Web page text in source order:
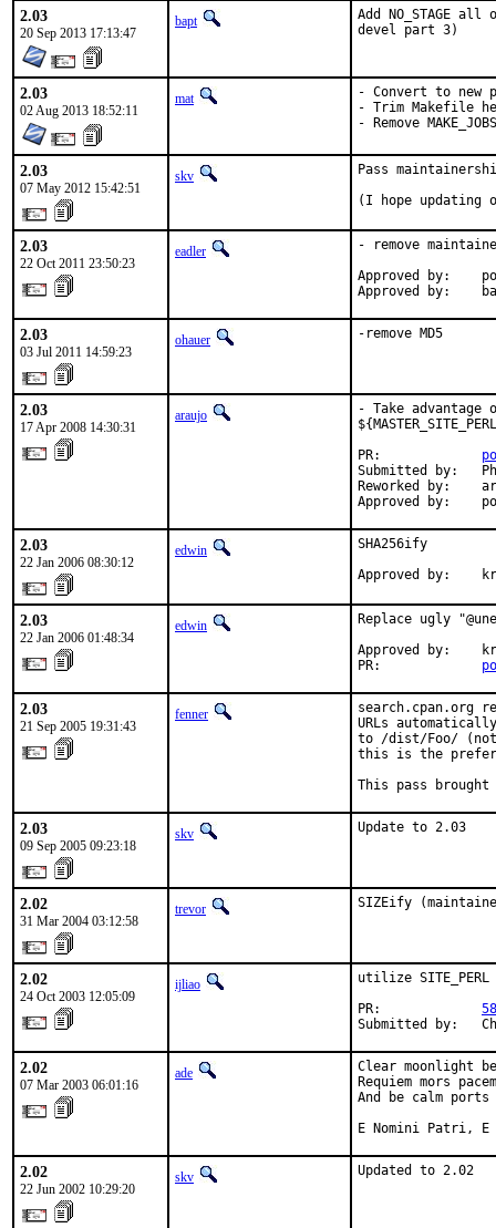
2.03
20 Sep 2013 17:13:47
bapt
Add NO_STAGE
devel part 3)
2.03
02 Aug 2013 18:52:11
mat
- Convert to new
- Trim Makefile
- Remove
2.03
07 May 2012 15:42:51
skv
Pass
(I hope updating
2.03
22 Oct 2011 23:50:23
eadler
- remove
Approved by:
Approved by:
2.03
03 Jul 2011 14:59:23
ohauer -remove MD5
2.03
17 Apr 2008 14:30:31
araujo
- Take advantage
PR:
Submitted by:
Reworked by:
Approved by:
2.03
22 Jan 2006 08:30:12
edwin
SHA256ify
Approved by:
2.03
22 Jan 2006 01:48:34
edwin
Replace ugly
Approved by:
PR:
2.03
21 Sep 2005 19:31:43
fenner
search.cpan.org
URLs
to /dist/Foo/
this is the
This pass
2.03
09 Sep 2005 09:23:18
skv Update to 2.03
2.02
31 Mar 2004 03:12:58
trevor SIZEify
2.02
24 Oct 2003 12:05:09
ijliao
utilize SITE_PERL
PR:
Submitted by:
2.02
07 Mar 2003 06:01:16
ade
Clear moonlight
Requiem mors
And be calm
E Nomini Patri,
2.02
22 Jun 2002 10:29:20
skv Updated to 2.02